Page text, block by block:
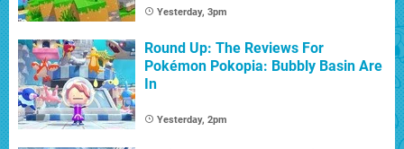
Yesterday, 3pm
Round Up: The Reviews For
Pokémon Pokopia: Bubbly Basin Are
In
Yesterday, 2pm